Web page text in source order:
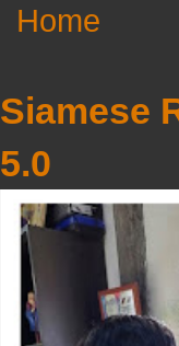
Home
Siamese
5.0